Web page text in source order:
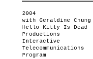
2004
with Geraldine Chung
Hello Kitty Is Dead
Productions
Interactive
Telecommunications
Program